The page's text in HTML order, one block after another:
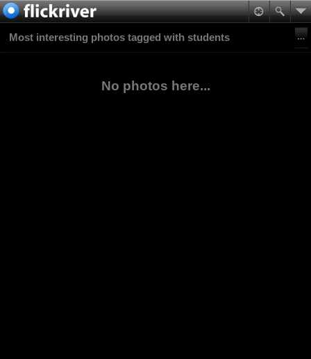
Most interesting photos tagged with students
No photos here...